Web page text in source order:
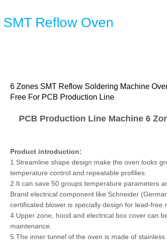
SMT Reflow Oven
6 Zones SMT Reflow Soldering Machine
Free For PCB Production Line
PCB Production Line Machine 6
Product introduction:
1.Streamline shape design make the oven looks
temperature control and repeatable profilies.
2.It can save 50 groups temperature parameters
Brand electrical component like Schneider
certificated blower is specially design for lead-
4.Upper zone, hood and electrical box cover can
maintenance.
5.The inner tunnel of the oven is made of